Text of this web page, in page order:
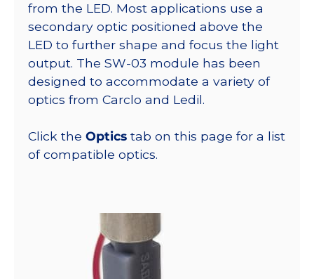
from the LED. Most applications use a
secondary optic positioned above the
LED to further shape and focus the light
output. The SW-03 module has been
designed to accommodate a variety of
optics from Carclo and Ledil.
Click the Optics tab on this page for a list
of compatible optics.